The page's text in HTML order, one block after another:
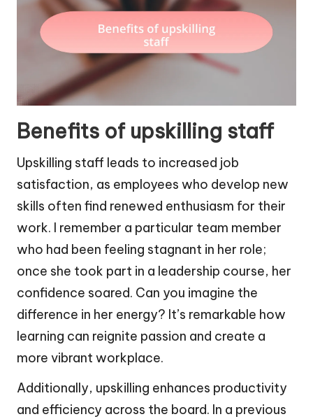
Benefits of upskilling staff
Upskilling staff leads to increased job
satisfaction, as employees who develop new
skills often find renewed enthusiasm for their
work. I remember a particular team member
who had been feeling stagnant in her role;
once she took part in a leadership course, her
confidence soared. Can you imagine the
difference in her energy? It’s remarkable how
learning can reignite passion and create a
more vibrant workplace.
Additionally, upskilling enhances productivity
and efficiency across the board. In a previous